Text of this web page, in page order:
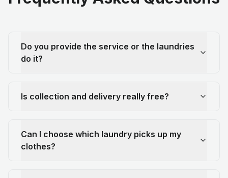
Do you provide the service or the laundries
do it?
Is collection and delivery really free?
Can I choose which laundry picks up my
clothes?